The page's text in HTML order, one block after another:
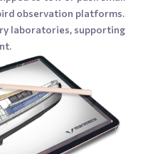
observation platforms.
laboratories, supporting